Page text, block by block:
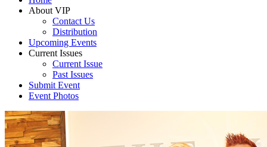
About VIP
Contact Us
Distribution
Upcoming Events
Current Issues
Current Issue
Past Issues
Submit Event
Event Photos